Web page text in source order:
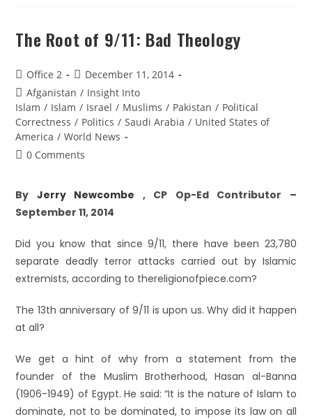
The Root of 9/11: Bad Theology
Office 2
December 11, 2014
Afganistan / Insight Into
Islam / Islam / Israel / Muslims / Pakistan / Political
Correctness / Politics / Saudi Arabia / United States of
America / World News
0 Comments
By Jerry Newcombe , CP Op-Ed Contributor –
September 11, 2014
Did you know that since 9/11, there have been 23,780
separate deadly terror attacks carried out by Islamic
extremists, according to thereligionofpiece.com?
The 13th anniversary of 9/11 is upon us. Why did it happen
at all?
We get a hint of why from a statement from the
founder of the Muslim Brotherhood, Hasan al-Banna
(1906-1949) of Egypt. He said: “It is the nature of Islam to
dominate, not to be dominated, to impose its law on all